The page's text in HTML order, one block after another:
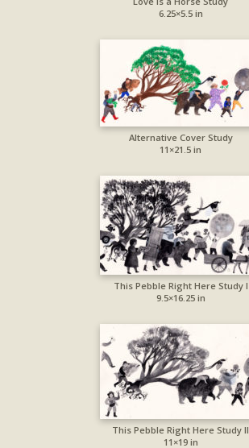
6.25×5.5 in
Alternative Cover Study
11×21.5 in
This Pebble Right Here Study I
9.5×16.25 in
This Pebble Right Here Study II
11×19 in